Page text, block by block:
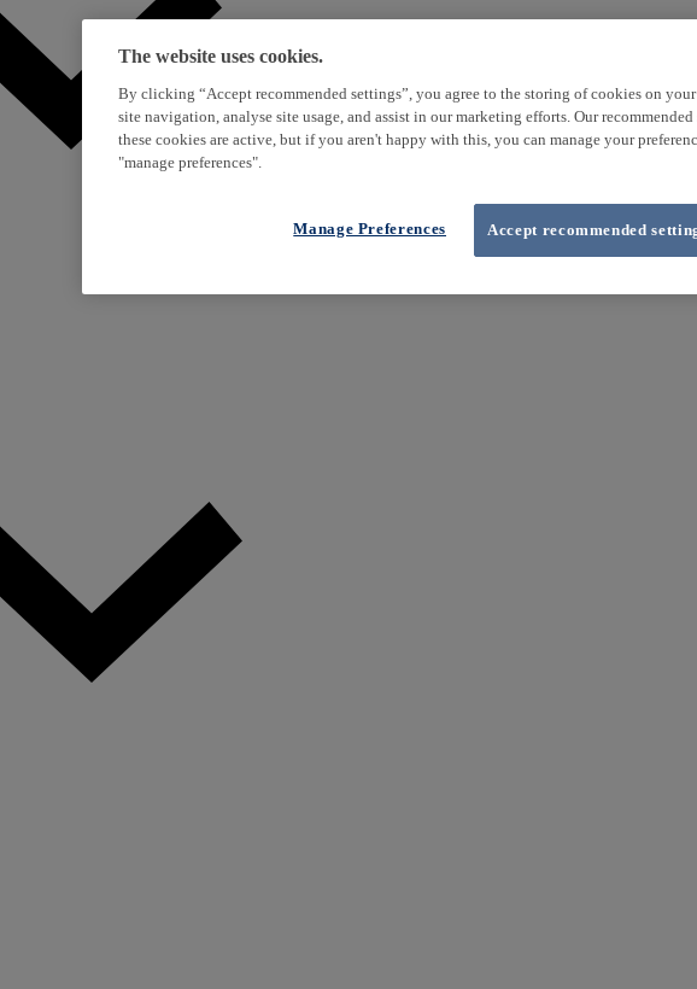
The website uses cookies.
By clicking “Accept recommended settings”, you agree to the storing of cookies on
site navigation, analyse site usage, and assist in our marketing efforts. Our
these cookies are active, but if you aren't happy with this, you can manage your
"manage preferences".
Accept recommended
Manage Preferences